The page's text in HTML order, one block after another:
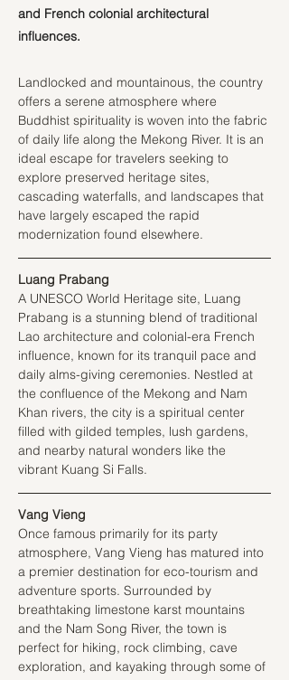
and French colonial architectural
influences.
Landlocked and mountainous, the country
offers a serene atmosphere where
Buddhist spirituality is woven into the fabric
of daily life along the Mekong River. It is an
ideal escape for travelers seeking to
explore preserved heritage sites,
cascading waterfalls, and landscapes that
have largely escaped the rapid
modernization found elsewhere.
Luang Prabang
A UNESCO World Heritage site, Luang
Prabang is a stunning blend of traditional
Lao architecture and colonial-era French
influence, known for its tranquil pace and
daily alms-giving ceremonies. Nestled at
the confluence of the Mekong and Nam
Khan rivers, the city is a spiritual center
filled with gilded temples, lush gardens,
and nearby natural wonders like the
vibrant Kuang Si Falls.
Vang Vieng
Once famous primarily for its party
atmosphere, Vang Vieng has matured into
a premier destination for eco-tourism and
adventure sports. Surrounded by
breathtaking limestone karst mountains
and the Nam Song River, the town is
perfect for hiking, rock climbing, cave
exploration, and kayaking through some of